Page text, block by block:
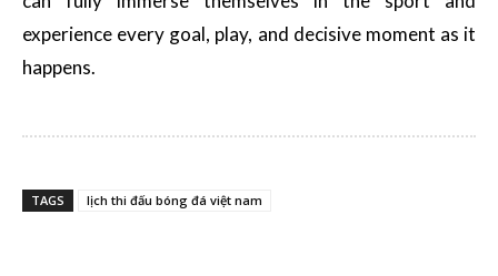
experience every goal, play, and decisive moment as it
happens.
TAGS lịch thi đấu bóng đá việt nam